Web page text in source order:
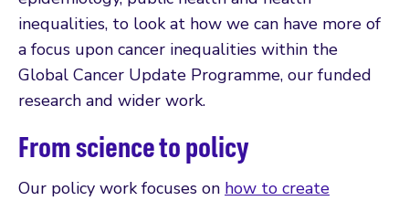
inequalities, to look at how we can have more of
a focus upon cancer inequalities within the
Global Cancer Update Programme, our funded
research and wider work.
From science to policy
Our policy work focuses on how to create